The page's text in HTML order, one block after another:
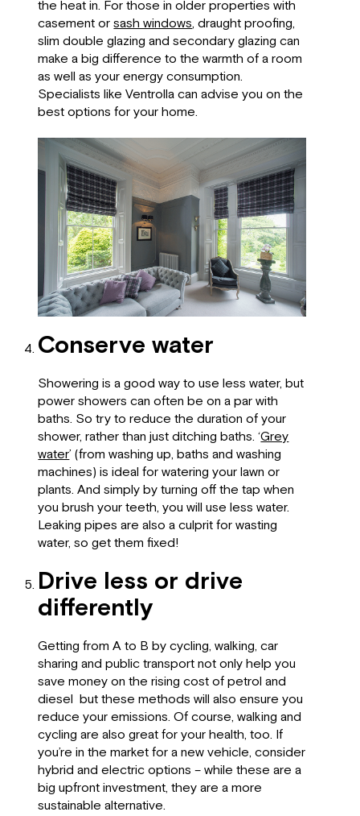
the heat in. For those in older properties with
casement orsash windows, draught proofing,
slim double glazing and secondary glazing can
make a big difference to the warmth of a room
as well as your energy consumption.
Specialists like Ventrolla can advise you on the
best options for your home.
Conserve water
Showering is a good way to use less water, but
power showers can often be on a par with
baths. So try to reduce the duration of your
shower, rather than just ditching baths. ‘Grey
water’ (from washing up, baths and washing
machines) is ideal for watering your lawn or
plants. And simply by turning off the tap when
you brush your teeth, you will use less water.
Leaking pipes are also a culprit for wasting
water, so get them fixed!
Drive less or drive
differently
Getting from A to B by cycling, walking, car
sharing and public transport not only help you
save money on the rising cost of petrol and
diesel but these methods will also ensure you
reduce your emissions. Of course, walking and
cycling are also great for your health, too. If
you’re in the market for a new vehicle, consider
hybrid and electric options – while these are a
big upfront investment, they are a more
sustainable alternative.